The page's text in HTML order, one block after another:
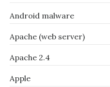
Android malware
Apache (web server)
Apache 2.4
Apple